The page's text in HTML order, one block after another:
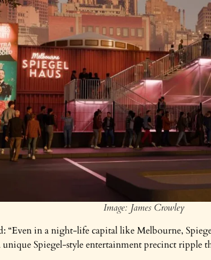
Image: James Crowley
“Even in a night-life capital like Melbourne,
Spiegel-style entertainment precinct ripple